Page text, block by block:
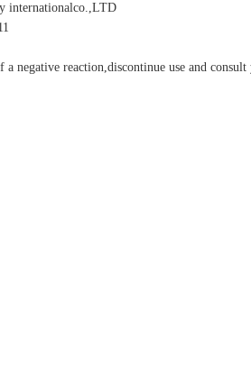
internationalco.,LTD
a negative reaction,discontinue use and